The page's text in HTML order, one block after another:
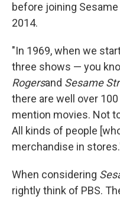
before joining
2014.
"In 1969, when we
three shows — you
Rogersand Sesame
there are well over
mention movies. Not
All kinds of people
merchandise in
When considering
rightly think of PBS.